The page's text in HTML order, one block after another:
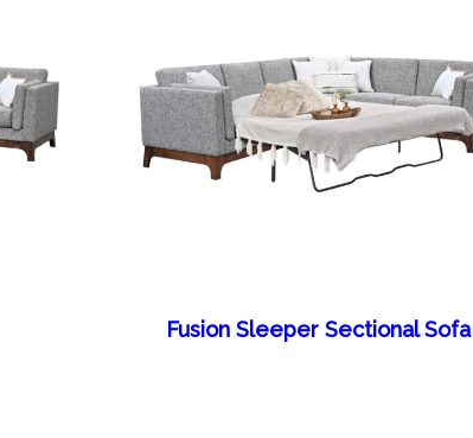
Fusion Sleeper Sectional Sofa